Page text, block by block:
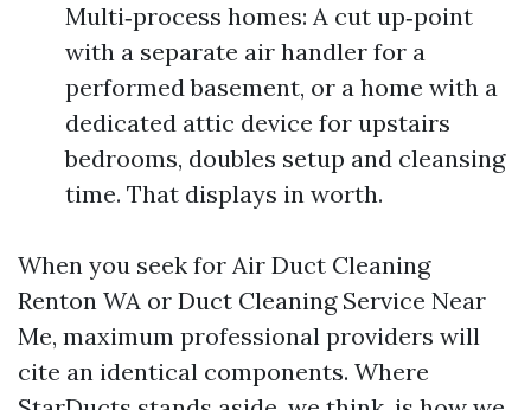
Multi‑process homes: A cut up‑point
with a separate air handler for a
performed basement, or a home with a
dedicated attic device for upstairs
bedrooms, doubles setup and cleansing
time. That displays in worth.
When you seek for Air Duct Cleaning
Renton WA or Duct Cleaning Service Near
Me, maximum professional providers will
cite an identical components. Where